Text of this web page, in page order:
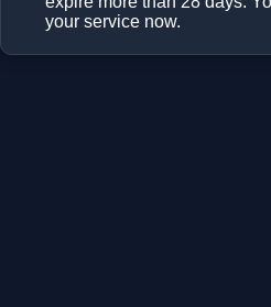
your service now.